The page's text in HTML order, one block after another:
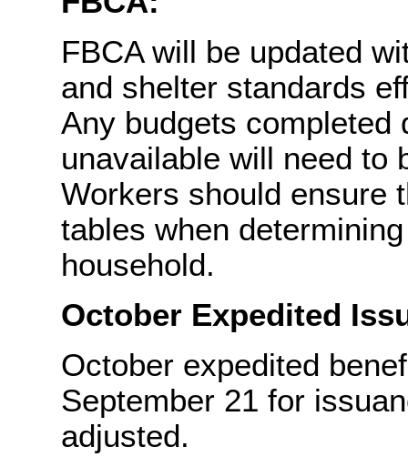
FBCA will be updated
and shelter standards
Any budgets completed
unavailable will need to
Workers should ensure
tables when
household.
October Expedited
October expedited
September 21 for
adjusted.